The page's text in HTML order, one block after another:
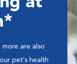
are also
pet's health